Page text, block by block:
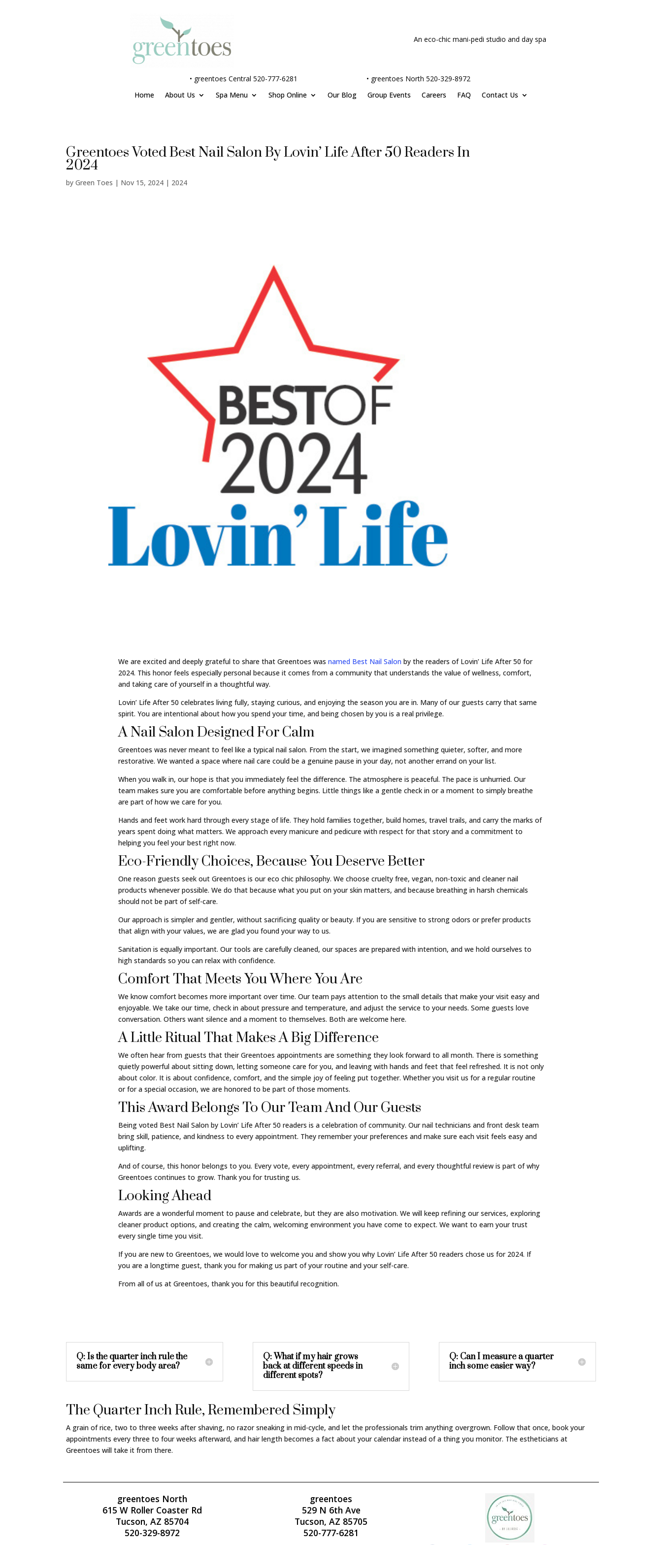
An eco-chic mani-pedi studio and day spa
• greentoes Central 520-777-6281 • greentoes North 520-329-8972
Home
About Us Spa Menu Shop Online Our Blog Group Events Careers FAQ Contact Us
Greentoes Voted Best Nail Salon By Lovin’ Life After 50 Readers In
2024
byGreen Toes | Nov 15, 2024 | 2024
We are excited and deeply grateful to share that Greentoes was named Best Nail Salon by the readers of Lovin’ Life After 50 for
2024. This honor feels especially personal because it comes from a community that understands the value of wellness, comfort,
and taking care of yourself in a thoughtful way.
Lovin’ Life After 50 celebrates living fully, staying curious, and enjoying the season you are in. Many of our guests carry that same
spirit. You are intentional about how you spend your time, and being chosen by you is a real privilege.
A Nail Salon Designed For Calm
Greentoes was never meant to feel like a typical nail salon. From the start, we imagined something quieter, softer, and more
restorative. We wanted a space where nail care could be a genuine pause in your day, not another errand on your list.
When you walk in, our hope is that you immediately feel the difference. The atmosphere is peaceful. The pace is unhurried. Our
team makes sure you are comfortable before anything begins. Little things like a gentle check in or a moment to simply breathe
are part of how we care for you.
Hands and feet work hard through every stage of life. They hold families together, build homes, travel trails, and carry the marks of
years spent doing what matters. We approach every manicure and pedicure with respect for that story and a commitment to
helping you feel your best right now.
Eco-Friendly Choices, Because You Deserve Better
One reason guests seek out Greentoes is our eco chic philosophy. We choose cruelty free, vegan, non-toxic and cleaner nail
products whenever possible. We do that because what you put on your skin matters, and because breathing in harsh chemicals
should not be part of self-care.
Our approach is simpler and gentler, without sacrificing quality or beauty. If you are sensitive to strong odors or prefer products
that align with your values, we are glad you found your way to us.
Sanitation is equally important. Our tools are carefully cleaned, our spaces are prepared with intention, and we hold ourselves to
high standards so you can relax with confidence.
Comfort That Meets You Where You Are
We know comfort becomes more important over time. Our team pays attention to the small details that make your visit easy and
enjoyable. We take our time, check in about pressure and temperature, and adjust the service to your needs. Some guests love
conversation. Others want silence and a moment to themselves. Both are welcome here.
A Little Ritual That Makes A Big Difference
We often hear from guests that their Greentoes appointments are something they look forward to all month. There is something
quietly powerful about sitting down, letting someone care for you, and leaving with hands and feet that feel refreshed. It is not only
about color. It is about confidence, comfort, and the simple joy of feeling put together. Whether you visit us for a regular routine
or for a special occasion, we are honored to be part of those moments.
This Award Belongs To Our Team And Our Guests
Being voted Best Nail Salon by Lovin’ Life After 50 readers is a celebration of community. Our nail technicians and front desk team
bring skill, patience, and kindness to every appointment. They remember your preferences and make sure each visit feels easy and
uplifting.
And of course, this honor belongs to you. Every vote, every appointment, every referral, and every thoughtful review is part of why
Greentoes continues to grow. Thank you for trusting us.
Looking Ahead
Awards are a wonderful moment to pause and celebrate, but they are also motivation. We will keep refining our services, exploring
cleaner product options, and creating the calm, welcoming environment you have come to expect. We want to earn your trust
every single time you visit.
If you are new to Greentoes, we would love to welcome you and show you why Lovin’ Life After 50 readers chose us for 2024. If
you are a longtime guest, thank you for making us part of your routine and your self-care.
From all of us at Greentoes, thank you for this beautiful recognition.
Q: Is the quarter inch rule the
same for every body area?
Q: What if my hair grows
back at different speeds in
different spots?
Q: Can I measure a quarter
inch some easier way?
The Quarter Inch Rule, Remembered Simply
A grain of rice, two to three weeks after shaving, no razor sneaking in mid-cycle, and let the professionals trim anything overgrown. Follow that once, book your
appointments every three to four weeks afterward, and hair length becomes a fact about your calendar instead of a thing you monitor. The estheticians at
Greentoes will take it from there.
greentoes North
615 W Roller Coaster Rd
Tucson, AZ 85704
520-329-8972
greentoes
529 N 6th Ave
Tucson, AZ 85705
520-777-6281